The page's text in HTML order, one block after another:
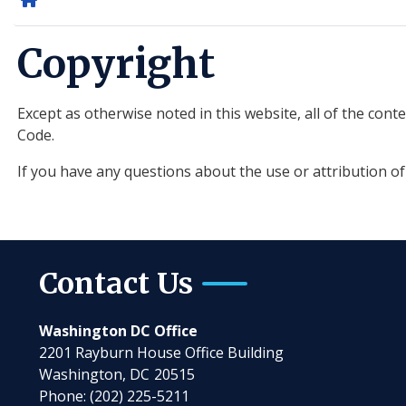
Copyright
Except as otherwise noted in this website, all of the
Code.
If you have any questions about the use or attribution
Contact Us
Washington DC Office
2201 Rayburn House Office Building
Washington, DC20515
Phone:(202) 225-5211